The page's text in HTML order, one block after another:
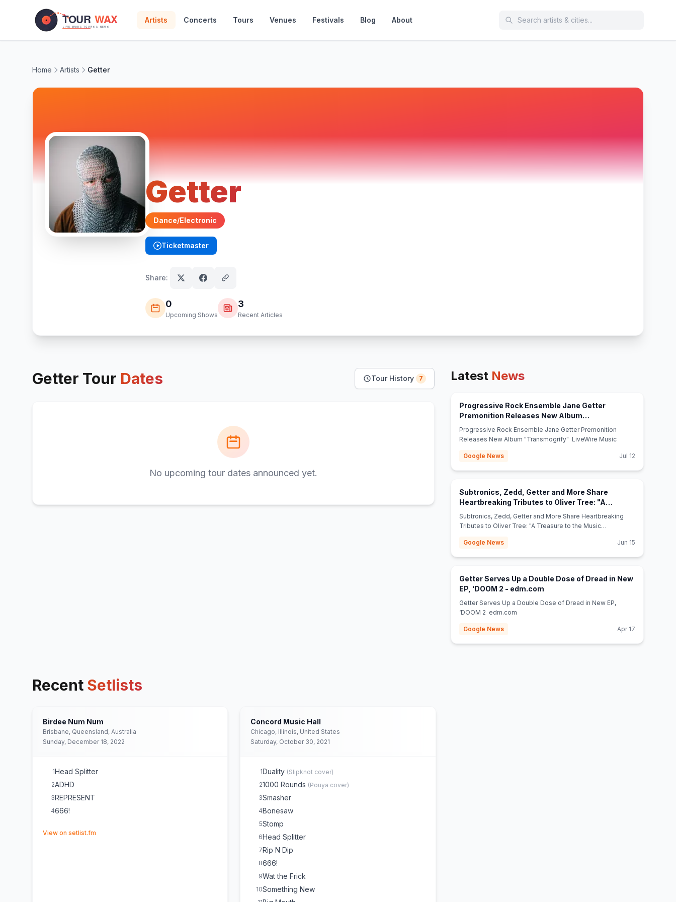
Artists Concerts Tours Venues Festivals Blog About
Home Artists Getter
Getter
Dance/Electronic
Ticketmaster
(opens in new tab)
Share:
0
Upcoming Shows
3
Recent Articles
Getter Tour Dates Tour History 7
No upcoming tour dates announced yet.
Latest News
Progressive Rock Ensemble Jane Getter
Premonition Releases New Album
"Transmogrify" - LiveWire Music
Progressive Rock Ensemble Jane Getter Premonition
Releases New Album "Transmogrify" LiveWire Music
Google News Jul 12
Subtronics, Zedd, Getter and More Share
Heartbreaking Tributes to Oliver Tree: "A
Treasure to the Music World" - edm.com
Subtronics, Zedd, Getter and More Share Heartbreaking
Tributes to Oliver Tree: "A Treasure to the Music
Google News
Jun 15
Getter Serves Up a Double Dose of Dread in New
EP, ‘DOOM 2 - edm.com
Getter Serves Up a Double Dose of Dread in New EP,
‘DOOM 2 edm.com
Google News Apr 17
Recent Setlists
Birdee Num Num
Brisbane, Queensland, Australia
Sunday, December 18, 2022
1Head Splitter
2ADHD
3REPRESENT
4666!
View on setlist.fm
Concord Music Hall
Chicago, Illinois, United States
Saturday, October 30, 2021
1Duality (Slipknot cover)
21000 Rounds (Pouya cover)
3Smasher
4Bonesaw
5Stomp
6Head Splitter
7Rip N Dip
8666!
9Wat the Frick
10Something New